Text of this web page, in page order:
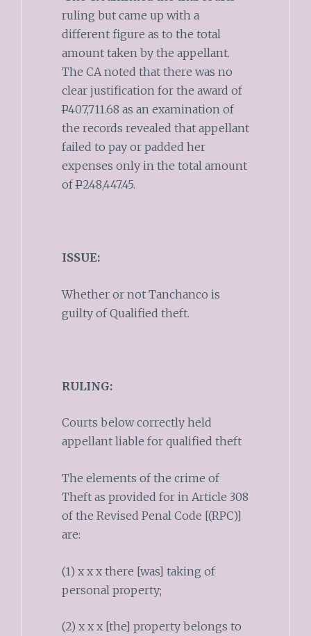
ruling but came up with a
different figure as to the total
amount taken by the appellant.
The CA noted that there was no
clear justification for the award of
P407,711.68 as an examination of
the records revealed that appellant
failed to pay or padded her
expenses only in the total amount
ofP248,447.45.
ISSUE:
Whether or not Tanchanco is
guilty of Qualified theft.
RULING:
Courts below correctly held
appellant liable for qualified theft
The elements of the crime of
Theft as provided for in Article 308
of the Revised Penal Code [(RPC)]
are:
(1) x x x there [was] taking of
personal property;
(2) x x x [the] property belongs to